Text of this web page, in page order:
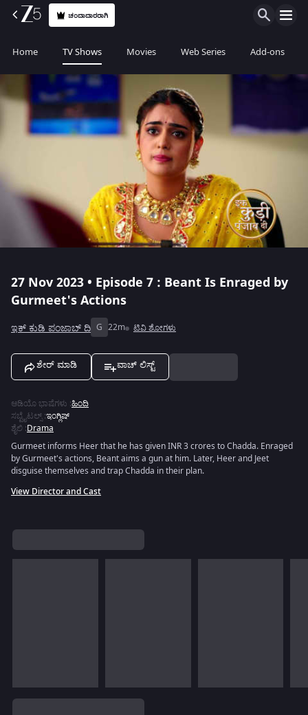
ಚಂದಾದಾರರಾಗಿ
Home TV Shows Movies Web Series Add-ons
27 Nov 2023 • Episode 7 : Beant Is Enraged by
Gurmeet's Actions
ಇಕ್ ಕುಡಿ ಪಂಜಾಬ್ ದಿ G 22m ಟಿವಿ ಶೋಗಳು
ಶೇರ್ ಮಾಡಿ ವಾಚ್ ಲಿಸ್ಟ್
ಆಡಿಯೊ ಭಾಷೆಗಳು :ಹಿಂದಿ
ಸಬ್ಟೈಟಲ್ಸ್:ಇಂಗ್ಲಿಷ್
ಶೈಲಿ :Drama
Gurmeet informs Heer that he has given INR 3 crores to Chadda. Enraged
by Gurmeet's actions, Beant aims a gun at him. Later, Heer and Jeet
disguise themselves and trap Chadda in their plan.
View Director and Cast